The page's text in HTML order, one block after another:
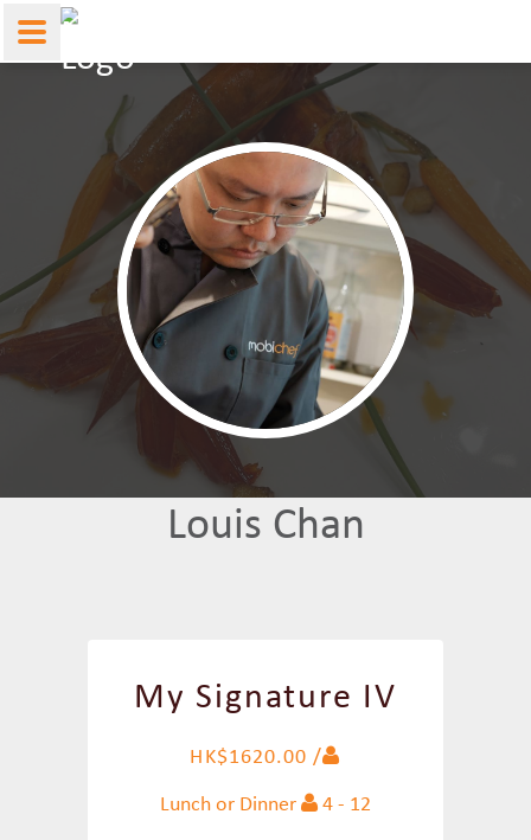
Louis Chan
My Signature IV
HK$1620.00 /
Lunch or Dinner 4 - 12